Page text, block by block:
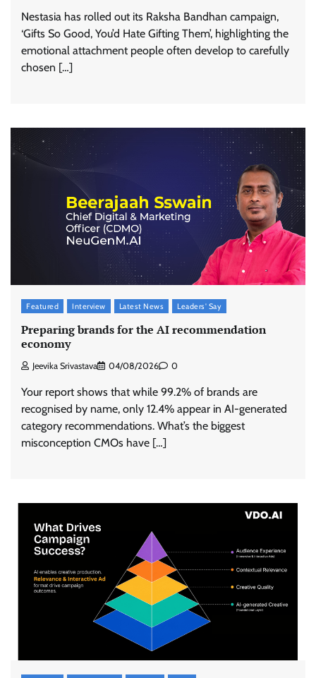
Nestasia has rolled out its Raksha Bandhan campaign,
‘Gifts So Good, You’d Hate Gifting Them’, highlighting the
emotional attachment people often develop to carefully
chosen […]
Featured Interview Latest News Leaders' Say
Preparing brands for the AI recommendation
economy
Jeevika Srivastava 04/08/2026 0
Your report shows that while 99.2% of brands are
recognised by name, only 12.4% appear in AI-generated
category recommendations. What’s the biggest
misconception CMOs have […]
ASCI review finds most summer
advertisements made misleading claims